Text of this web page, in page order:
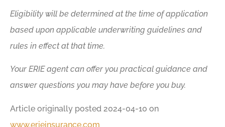
Eligibility will be determined at the time of application
based upon applicable underwriting guidelines and
rules in effect at that time.
Your ERIE agent can offer you practical guidance and
answer questions you may have before you buy.
Article originally posted 2024-04-10 on
www.erieinsurance.com